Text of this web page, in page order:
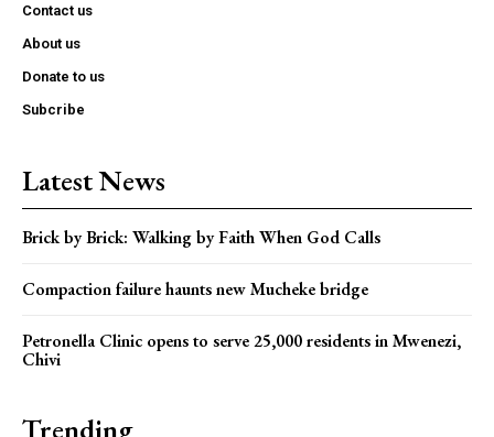
Contact us
About us
Donate to us
Subcribe
Latest News
Brick by Brick: Walking by Faith When God Calls
Compaction failure haunts new Mucheke bridge
Petronella Clinic opens to serve 25,000 residents in Mwenezi,
Chivi
Trending